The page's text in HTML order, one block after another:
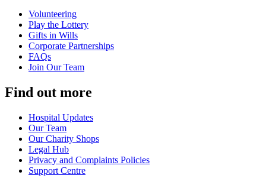
Volunteering
Play the Lottery
Gifts in Wills
Corporate Partnerships
FAQs
Join Our Team
Find out more
Hospital Updates
Our Team
Our Charity Shops
Legal Hub
Privacy and Complaints Policies
Support Centre